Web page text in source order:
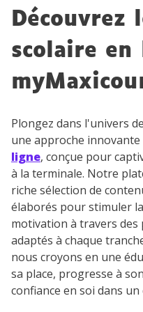
Découvrez
scolaire en
Plongez dans l'univers
une approche innovante
ligne, conçue pour
à la terminale. Notre
riche sélection de
élaborés pour stimuler
motivation à travers
adaptés à chaque
nous croyons en une
sa place, progresse à
confiance en soi dans